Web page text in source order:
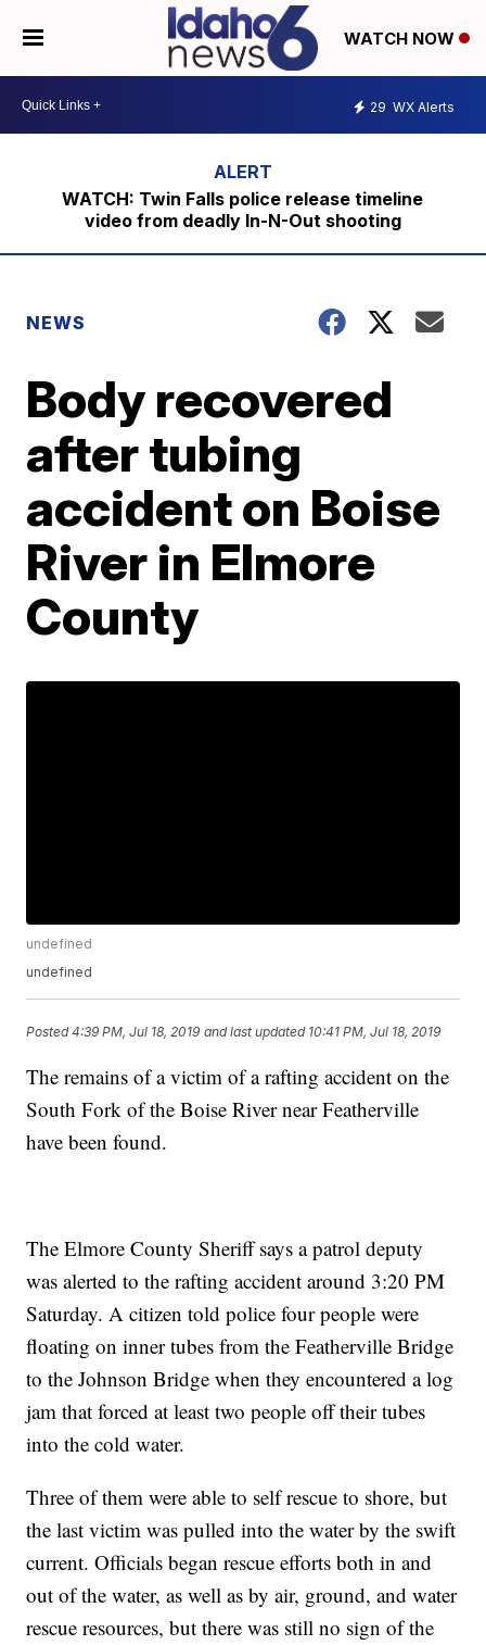
WATCH NOW
29 WX Alerts
WATCH: Twin Falls police release timeline
video from deadly In-N-Out shooting
NEWS
Body recovered
after tubing
accident on Boise
River in Elmore
County
undefined
undefined
Posted4:39 PM, Jul 18, 2019 and last updated 10:41 PM, Jul 18, 2019
The remains of a victim of a rafting accident on the
South Fork of the Boise River near Featherville
have been found.
The Elmore County Sheriff says a patrol deputy
was alerted to the rafting accident around 3:20 PM
Saturday. A citizen told police four people were
floating on inner tubes from the Featherville Bridge
to the Johnson Bridge when they encountered a log
jam that forced at least two people off their tubes
into the cold water.
Three of them were able to self rescue to shore, but
the last victim was pulled into the water by the swift
current. Officials began rescue efforts both in and
out of the water, as well as by air, ground, and water
rescue resources, but there was still no sign of the